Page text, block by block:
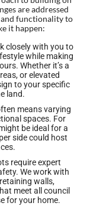
are addressed
functionality to
it happen:
closely with you to
while making
Whether it’s a
or elevated
to your specific
land.
means varying
spaces. For
be ideal for a
side could host
require expert
We work with
walls,
meet all council
for your home.